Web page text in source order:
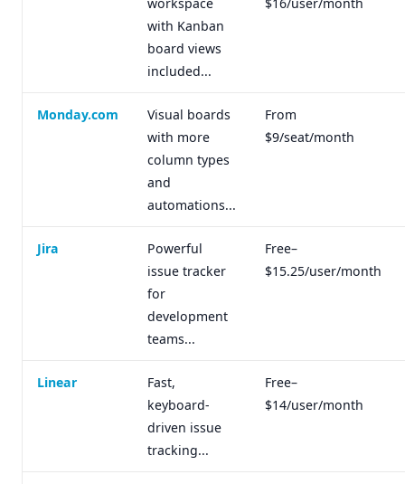
workspace
with Kanban
board views
included...
$16/user/month
Monday.com
Visual boards
with more
column types
and
automations...
From
$9/seat/month
Jira
Powerful
issue tracker
for
development
teams...
Free–
$15.25/user/month
Linear
Fast,
keyboard-
driven issue
tracking...
Free–
$14/user/month